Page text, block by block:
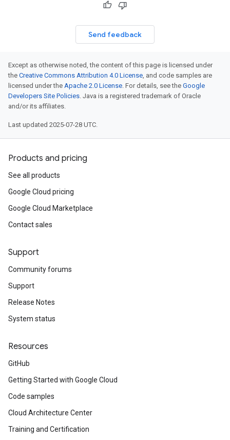
Send feedback
Except as otherwise noted, the content of this page is licensed under
the Creative Commons Attribution 4.0 License, and code samples are
licensed under the Apache 2.0 License. For details, see the Google
Developers Site Policies. Java is a registered trademark of Oracle
and/or its affiliates.
Last updated 2025-07-28 UTC.
Products and pricing
See all products
Google Cloud pricing
Google Cloud Marketplace
Contact sales
Support
Community forums
Support
Release Notes
System status
Resources
GitHub
Getting Started with Google Cloud
Code samples
Cloud Architecture Center
Training and Certification